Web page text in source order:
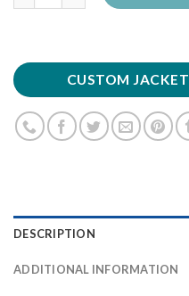
CUSTOM JACKET
DESCRIPTION
ADDITIONAL INFORMATION